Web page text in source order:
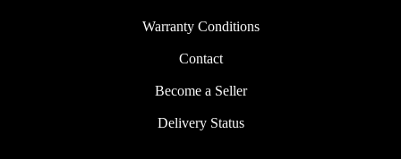
Warranty Conditions
Contact
Become a Seller
Delivery Status